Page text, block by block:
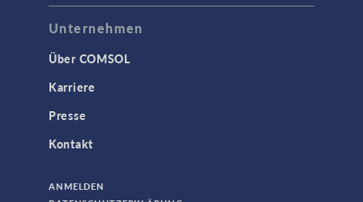
Unternehmen
Über COMSOL
Karriere
Presse
Kontakt
ANMELDEN